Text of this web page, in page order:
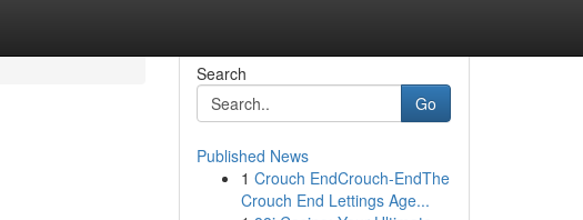
Search
Go
Published News
1 Crouch EndCrouch-EndThe
Crouch End Lettings Age...